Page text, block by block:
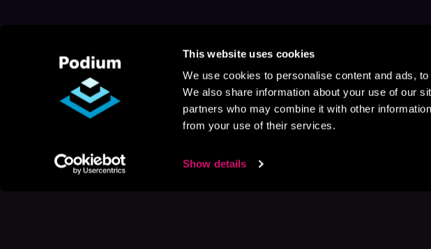
This website uses cookies
We use cookies to personalise content and ads,
We also share information about your use of our
partners who may combine it with other
from your use of their services.
Show details